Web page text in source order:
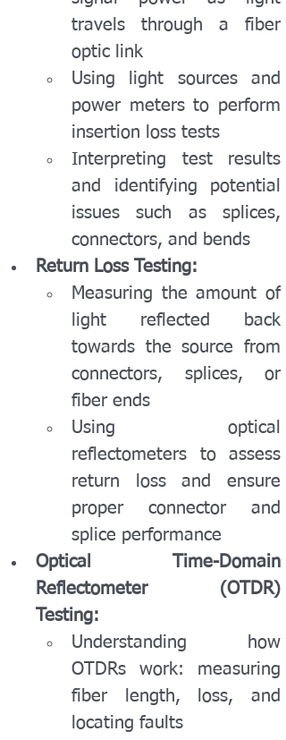
travels through a fiber
optic link
Using light sources and
power meters to perform
insertion loss tests
Interpreting test results
and identifying potential
issues such as splices,
connectors, and bends
Return Loss Testing:
Measuring the amount of
light reflected back
towards the source from
connectors, splices, or
fiber ends
Using optical
reflectometers to assess
return loss and ensure
proper connector and
splice performance
Optical Time-Domain
Reflectometer (OTDR)
Testing:
Understanding how
OTDRs work: measuring
fiber length, loss, and
locating faults